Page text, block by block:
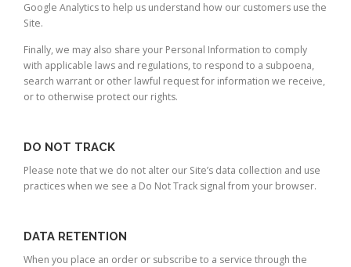
Google Analytics to help us understand how our customers use the
Site.
Finally, we may also share your Personal Information to comply
with applicable laws and regulations, to respond to a subpoena,
search warrant or other lawful request for information we receive,
or to otherwise protect our rights.
DO NOT TRACK
Please note that we do not alter our Site’s data collection and use
practices when we see a Do Not Track signal from your browser.
DATA RETENTION
When you place an order or subscribe to a service through the